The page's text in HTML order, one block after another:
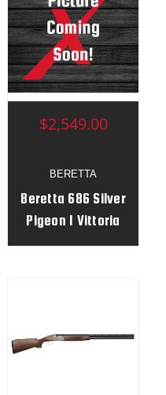
BERETTA
Beretta 686 Silver
Pigeon I Vittoria
12g 28” RH
$2,549.00